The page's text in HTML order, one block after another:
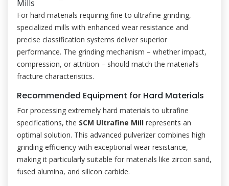
Mills
For hard materials requiring fine to ultrafine grinding,
specialized mills with enhanced wear resistance and
precise classification systems deliver superior
performance. The grinding mechanism – whether impact,
compression, or attrition – should match the material’s
fracture characteristics.
Recommended Equipment for Hard Materials
For processing extremely hard materials to ultrafine
specifications, the SCM Ultrafine Mill represents an
optimal solution. This advanced pulverizer combines high
grinding efficiency with exceptional wear resistance,
making it particularly suitable for materials like zircon sand,
fused alumina, and silicon carbide.